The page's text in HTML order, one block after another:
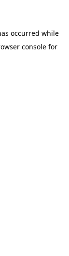
occurred while
consolefor